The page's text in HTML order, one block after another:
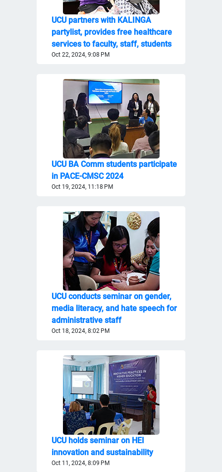
UCU partners with KALINGA
partylist, provides free healthcare
services to faculty, staff, students
Oct 22, 2024, 9:08 PM
UCU BA Comm students participate
in PACE-CMSC 2024
Oct 19, 2024, 11:18 PM
UCU conducts seminar on gender,
media literacy, and hate speech for
administrative staff
Oct 18, 2024, 8:02 PM
UCU holds seminar on HEI
innovation and sustainability
Oct 11, 2024, 8:09 PM